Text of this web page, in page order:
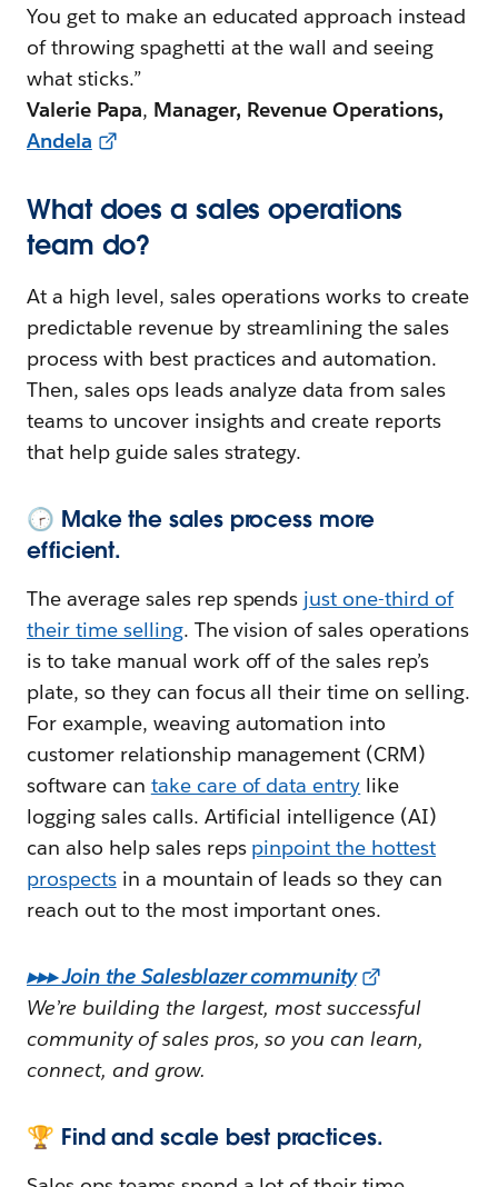
You get to make an educated approach instead
of throwing spaghetti at the wall and seeing
what sticks.”
Valerie Papa, Manager, Revenue Operations,
Andela
What does a sales operations
team do?
At a high level, sales operations works to create
predictable revenue by streamlining the sales
process with best practices and automation.
Then, sales ops leads analyze data from sales
teams to uncover insights and create reports
that help guide sales strategy.
🕝 Make the sales process more
efficient.
The average sales rep spends just one-third of
their time selling. The vision of sales operations
is to take manual work off of the sales rep’s
plate, so they can focus all their time on selling.
For example, weaving automation into
customer relationship management (CRM)
software can take care of data entry like
logging sales calls. Artificial intelligence (AI)
can also help sales reps pinpoint the hottest
prospectsin a mountain of leads so they can
reach out to the most important ones.
▸▸▸ Join the Salesblazer community
We’re building the largest, most successful
community of sales pros, so you can learn,
connect, and grow.
🏆 Find and scale best practices.